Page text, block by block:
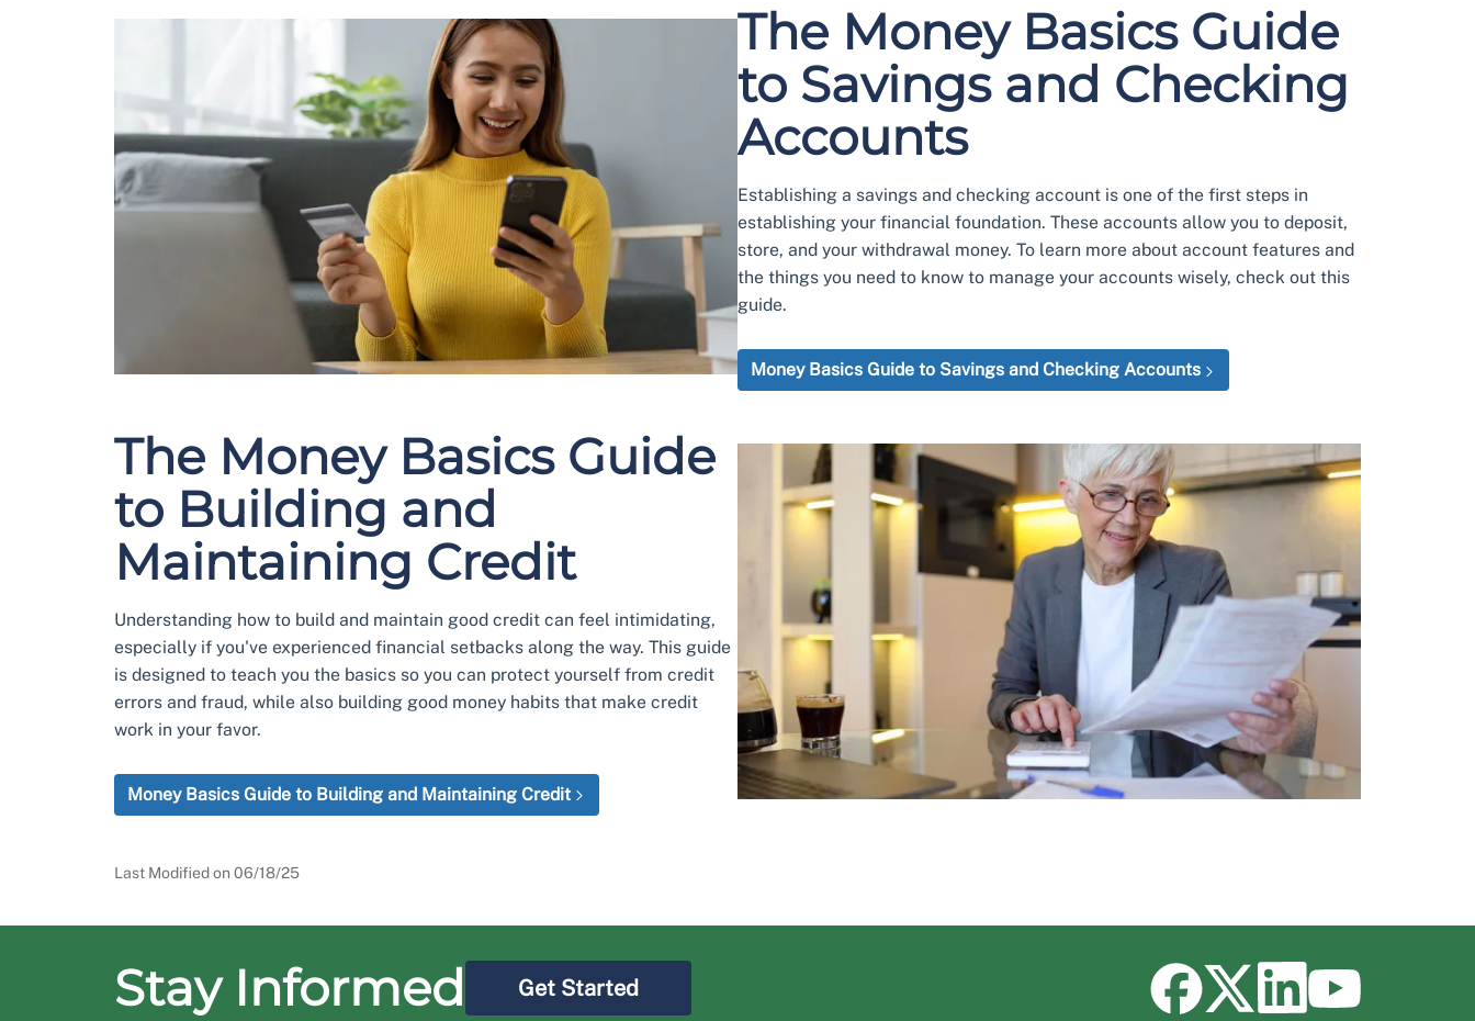
The Money Basics Guide
to Savings and Checking
Accounts
Establishing a savings and checking account is one of the first steps in
establishing your financial foundation. These accounts allow you to deposit,
store, and your withdrawal money. To learn more about account features and
the things you need to know to manage your accounts wisely, check out this
guide.
Money Basics Guide to Savings and Checking Accounts
The Money Basics Guide
to Building and
Maintaining Credit
Understanding how to build and maintain good credit can feel intimidating,
especially if you've experienced financial setbacks along the way. This guide
is designed to teach you the basics so you can protect yourself from credit
errors and fraud, while also building good money habits that make credit
work in your favor.
Money Basics Guide to Building and Maintaining Credit
Last Modified on 06/18/25
Stay Informed Get Started